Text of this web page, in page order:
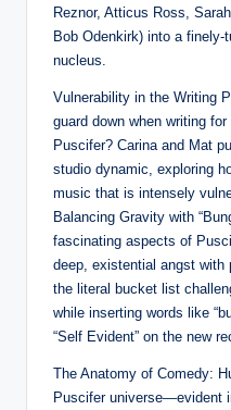
Reznor, Atticus Ross,
Bob Odenkirk) into a
nucleus.
Vulnerability in the Writing
guard down when writing
Puscifer? Carina and Mat
studio dynamic, exploring
music that is intensely
Balancing Gravity with
fascinating aspects of
deep, existential angst with
the literal bucket list
while inserting words like
“Self Evident” on the new
The Anatomy of Comedy:
Puscifer universe—evident